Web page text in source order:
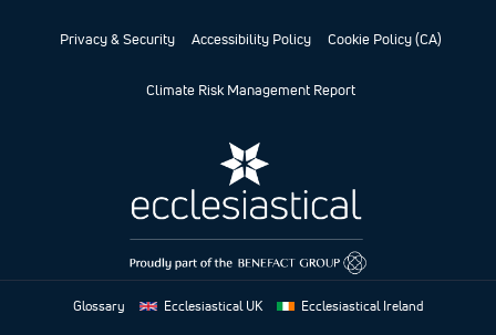
Privacy & Security Accessibility Policy Cookie Policy (CA)
Climate Risk Management Report
Glossary Ecclesiastical UK Ecclesiastical Ireland